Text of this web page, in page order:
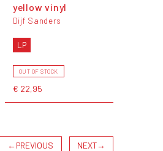
yellow vinyl
Dijf Sanders
LP
OUT OF STOCK
€ 22,95
←PREVIOUS NEXT→